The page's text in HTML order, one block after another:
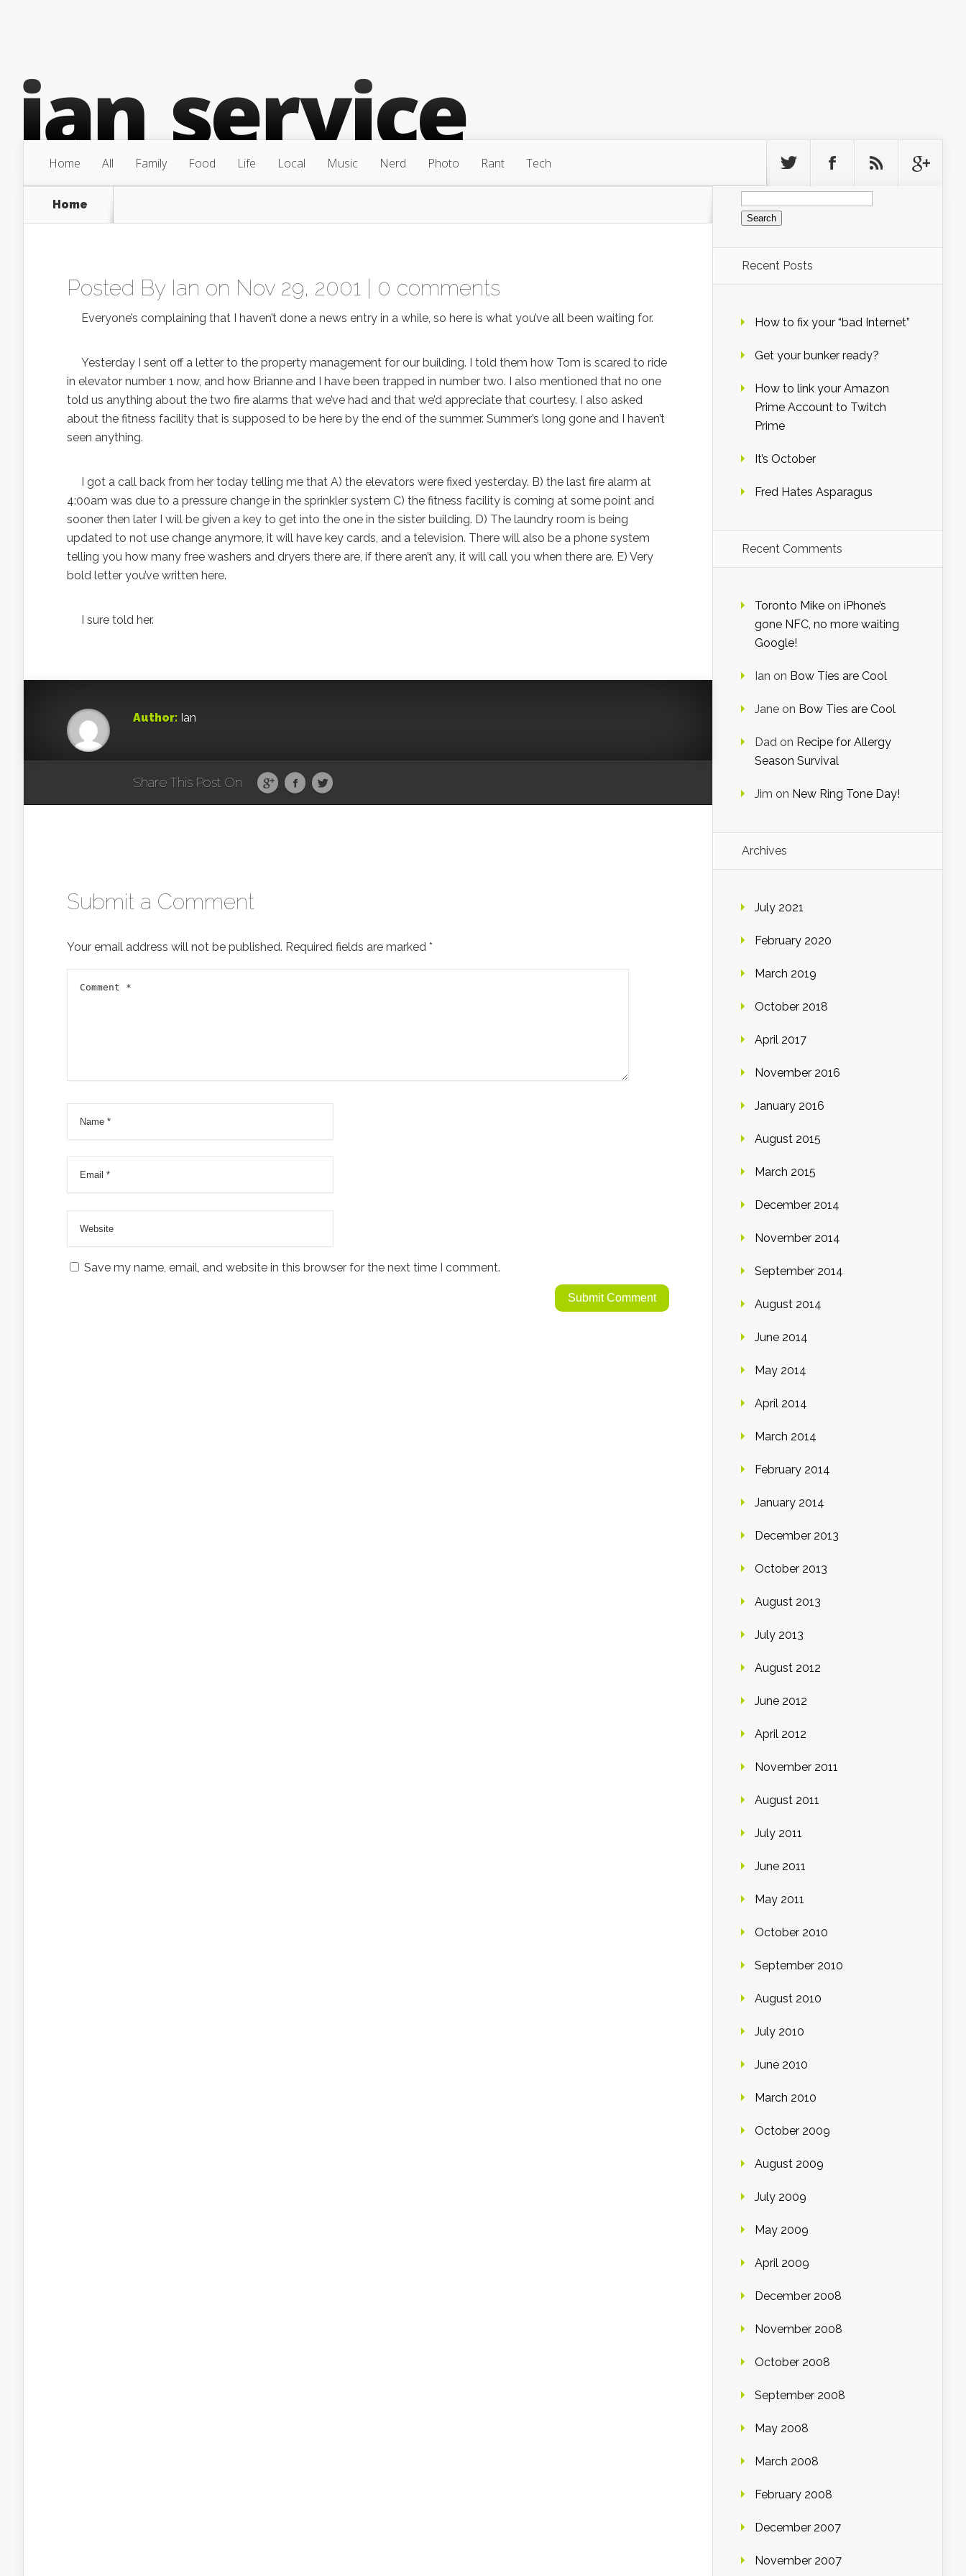
Home All Family Food Life Local Music Nerd Photo Rant Tech
Home
Posted By Ian on Nov 29, 2001 | 0 comments
Everyone’s complaining that I haven’t done a news entry in a while, so here is what you’ve all been waiting for.
Yesterday I sent off a letter to the property management for our building. I told them how Tom is scared to ride
in elevator number 1 now, and how Brianne and I have been trapped in number two. I also mentioned that no one
told us anything about the two fire alarms that we’ve had and that we’d appreciate that courtesy. I also asked
about the fitness facility that is supposed to be here by the end of the summer. Summer’s long gone and I haven’t
seen anything.
I got a call back from her today telling me that A) the elevators were fixed yesterday. B) the last fire alarm at
4:00am was due to a pressure change in the sprinkler system C) the fitness facility is coming at some point and
sooner then later I will be given a key to get into the one in the sister building. D) The laundry room is being
updated to not use change anymore, it will have key cards, and a television. There will also be a phone system
telling you how many free washers and dryers there are, if there aren’t any, it will call you when there are. E) Very
bold letter you’ve written here.
I sure told her.
Author: Ian
Share This Post On
Submit a Comment
Your email address will not be published. Required fields are marked *
Save my name, email, and website in this browser for the next time I comment.
Search
for:
Recent Posts
How to fix your “bad Internet”
Get your bunker ready?
How to link your Amazon
Prime Account to Twitch
Prime
It’s October
Fred Hates Asparagus
Recent Comments
Toronto Mike on iPhone’s
gone NFC, no more waiting
Google!
Ian on Bow Ties are Cool
Jane on Bow Ties are Cool
Dad on Recipe for Allergy
Season Survival
Jim on New Ring Tone Day!
Archives
July 2021
February 2020
March 2019
October 2018
April 2017
November 2016
January 2016
August 2015
March 2015
December 2014
November 2014
September 2014
August 2014
June 2014
May 2014
April 2014
March 2014
February 2014
January 2014
December 2013
October 2013
August 2013
July 2013
August 2012
June 2012
April 2012
November 2011
August 2011
July 2011
June 2011
May 2011
October 2010
September 2010
August 2010
July 2010
June 2010
March 2010
October 2009
August 2009
July 2009
May 2009
April 2009
December 2008
November 2008
October 2008
September 2008
May 2008
March 2008
February 2008
December 2007
November 2007